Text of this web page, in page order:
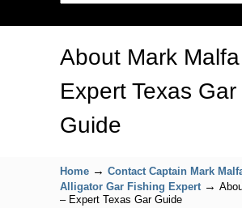
About Mark
Expert Texas Gar
Guide
Home → Contact Captain Mark
Alligator Gar Fishing Expert →
– Expert Texas Gar Guide